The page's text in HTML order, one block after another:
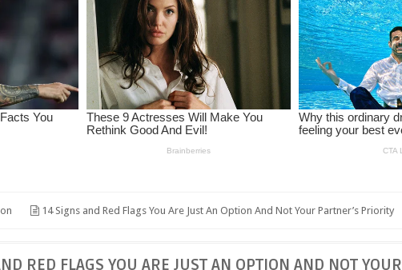
14 Signs and Red Flags You Are Just An Option And Not Your Partner’s Priority
RED FLAGS YOU ARE JUST AN OPTION AND NOT YOUR